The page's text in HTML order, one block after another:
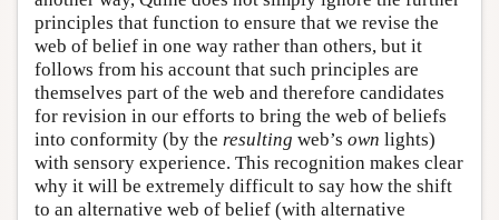
principles that function to ensure that we revise the
web of belief in one way rather than others, but it
follows from his account that such principles are
themselves part of the web and therefore candidates
for revision in our efforts to bring the web of beliefs
into conformity (by the resulting web’s own lights)
with sensory experience. This recognition makes clear
why it will be extremely difficult to say how the shift
to an alternative web of belief (with alternative